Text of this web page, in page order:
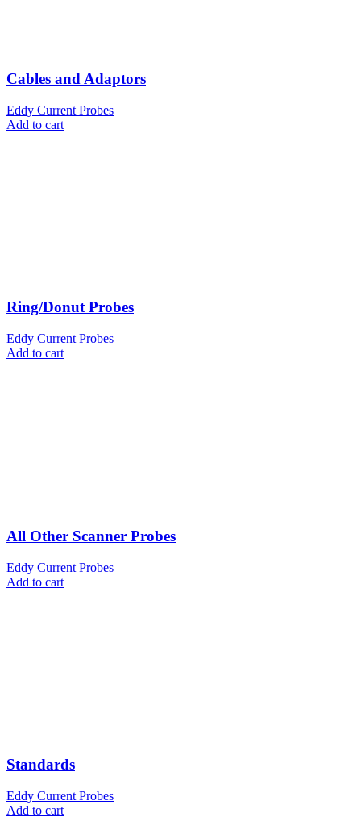
Cables and Adaptors
Eddy Current Probes
Add to cart
Ring/Donut Probes
Eddy Current Probes
Add to cart
All Other Scanner Probes
Eddy Current Probes
Add to cart
Standards
Eddy Current Probes
Add to cart